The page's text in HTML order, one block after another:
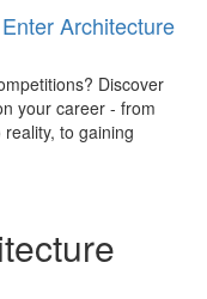
Architecture
Discover
your career - from
to gaining